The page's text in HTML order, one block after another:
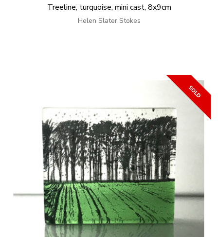
Treeline, turquoise, mini cast, 8x9cm
Helen Slater Stokes